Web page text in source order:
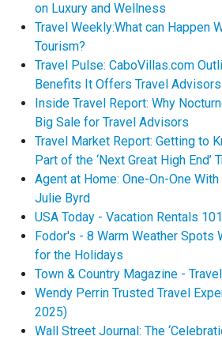
on Luxury and Wellness
Travel Weekly:What can Happen
Tourism?
Travel Pulse: CaboVillas.com
Benefits It Offers Travel Advisors
Inside Travel Report: Why
Big Sale for Travel Advisors
Travel Market Report: Getting to
Part of the ‘Next Great High End’
Agent at Home: One-On-One With
Julie Byrd
USA Today - Vacation Rentals 101
Fodor's - 8 Warm Weather Spots
for the Holidays
Town & Country Magazine -
Wendy Perrin Trusted Travel
2025)
Wall Street Journal: The